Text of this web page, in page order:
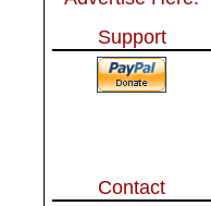
Support
Contact